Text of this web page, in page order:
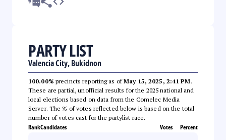
PARTY LIST
Valencia City, Bukidnon
100.00% precincts reporting as ofMay 15, 2025, 2:41 PM.
These are partial, unofficial results for the 2025 national and
local elections based on data from the Comelec Media
Server. The % of votes reflected below is based on the total
number of votes cast for the partylist race.
RankCandidates Votes Percent